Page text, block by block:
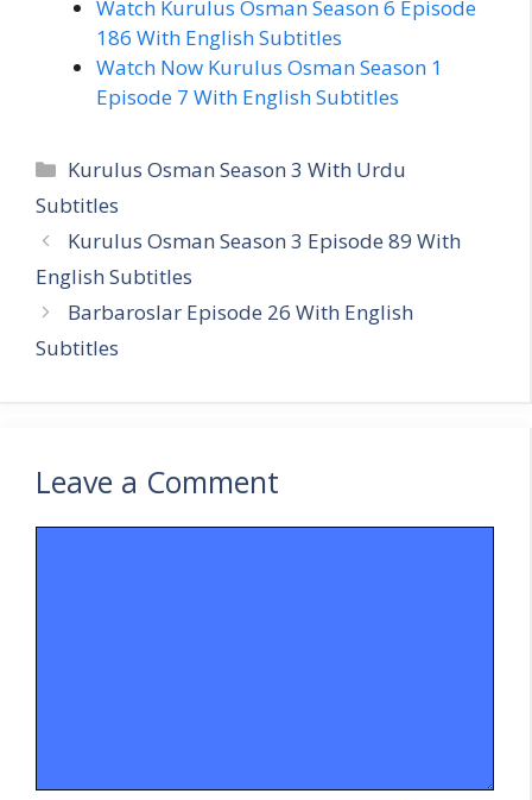
Watch Kurulus Osman Season 6 Episode
186 With English Subtitles
Watch Now Kurulus Osman Season 1
Episode 7 With English Subtitles
Categories
Kurulus Osman Season 3 With Urdu
Subtitles
Kurulus Osman Season 3 Episode 89 With
English Subtitles
Barbaroslar Episode 26 With English
Subtitles
Leave a Comment